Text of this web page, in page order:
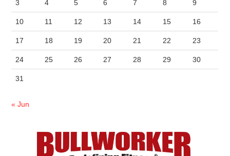
3 4 5 6 7 8 9
10 11 12 13 14 15 16
17 18 19 20 21 22 23
24 25 26 27 28 29 30
31
« Jun